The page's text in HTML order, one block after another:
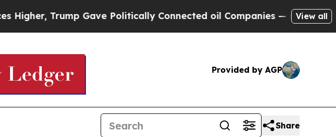
Trump Gave Politically Connected oil Companies — not View all
Provided by AGP
Share